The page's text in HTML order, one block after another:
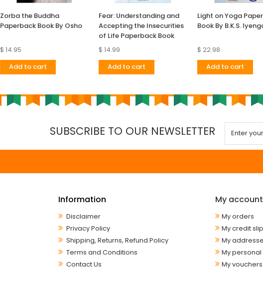
Zorba the Buddha
Paperback Book By Osho
$ 14.95
Add to cart
Fear: Understanding and
Accepting the Insecurities
of Life Paperback Book
$ 14.99
Add to cart
Light on Yoga
Book By B.K.S.
$ 22.98
Add to cart
SUBSCRIBE TO OUR NEWSLETTER
Information
Disclaimer
Privacy Policy
Shipping, Returns, Refund Policy
Terms and Conditions
Contact Us
My account
My orders
My credit
My
My personal
My vouchers